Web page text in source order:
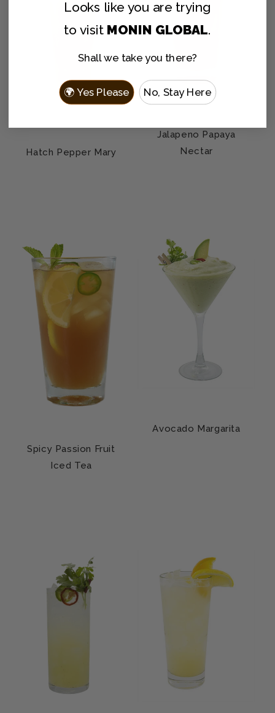
Hatch Pepper Mary
Jalapeno Papaya
Nectar
Spicy Passion Fruit
Iced Tea
Avocado Margarita
Looks like you are trying
to visitMONIN GLOBAL.
Shall we take you there?
🌍 Yes Please No, Stay Here